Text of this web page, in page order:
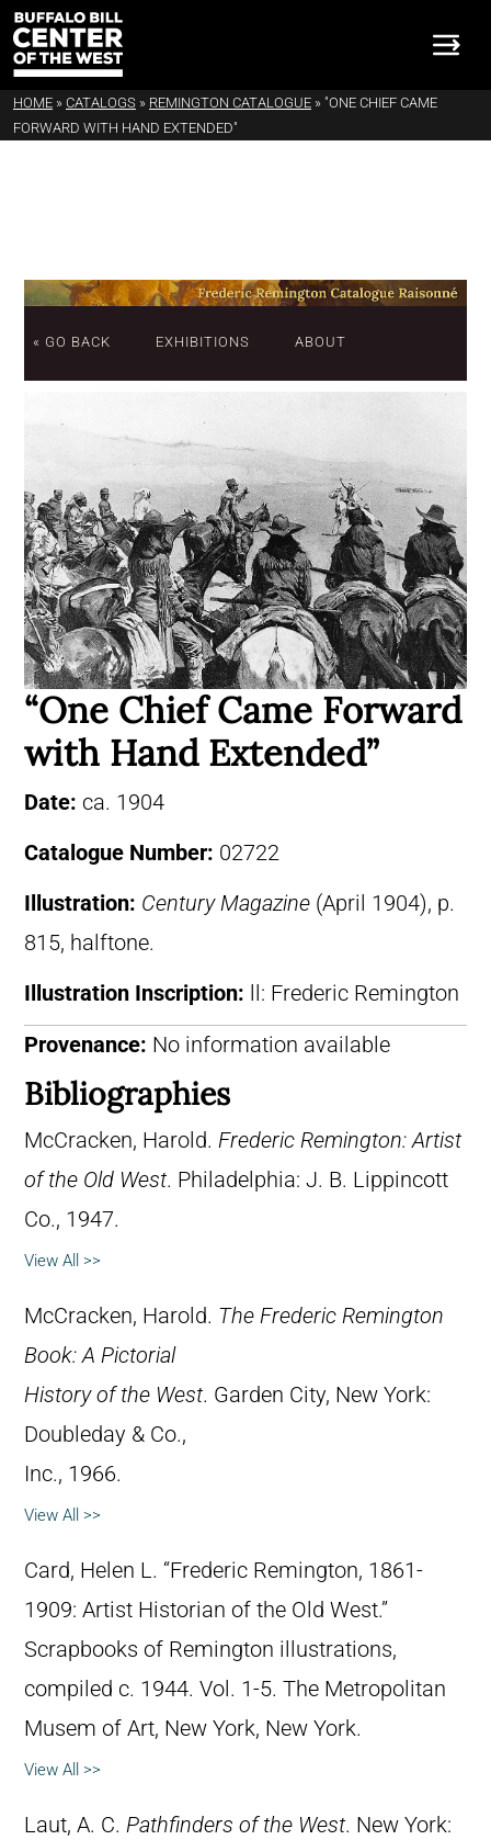
HOME » CATALOGS » REMINGTON CATALOGUE » "ONE CHIEF CAME
FORWARD WITH HAND EXTENDED"
« GO BACK EXHIBITIONS ABOUT
“One Chief Came Forward
with Hand Extended”
Date: ca. 1904
Catalogue Number: 02722
Illustration: Century Magazine (April 1904), p.
815, halftone.
Illustration Inscription:
ll: Frederic Remington
Provenance: No information available
Bibliographies
McCracken, Harold. Frederic Remington: Artist
of the Old West. Philadelphia: J. B. Lippincott
Co., 1947.
View All >>
McCracken, Harold. The Frederic Remington
Book: A Pictorial
History of the West. Garden City, New York:
Doubleday & Co.,
Inc., 1966.
View All >>
Card, Helen L. “Frederic Remington, 1861-
1909: Artist Historian of the Old West.”
Scrapbooks of Remington illustrations,
compiled c. 1944. Vol. 1-5. The Metropolitan
Musem of Art, New York, New York.
View All >>
Laut, A. C. Pathfinders of the West. New York: